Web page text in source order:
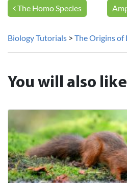
Post
The Homo Species
Biology Tutorials > The Origins of
You will also